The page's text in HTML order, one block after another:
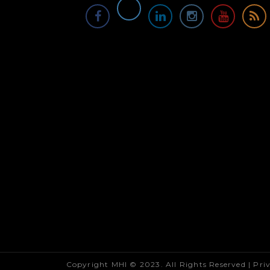
Copyright MHI © 2023. All Rights Reserved |